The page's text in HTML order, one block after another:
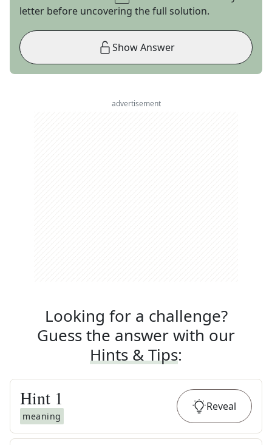
letter before uncovering the full solution.
Show Answer
advertisement
Looking for a challenge?
Guess the answer with our
Hints & Tips:
Hint 1
meaning
Reveal